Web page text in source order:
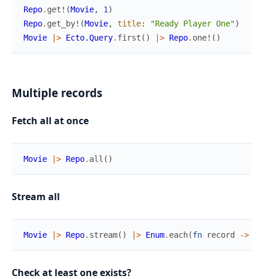
Repo. get! (Movie, 1 )
Repo. get_by! (Movie, title: "Ready Player One")
Movie
|> Ecto.Query. first ( ) |> Repo. one! ( )
Multiple records
Fetch all at once
Movie |> Repo. all ( )
Stream all
Movie |> Repo. stream( ) |> Enum. each(fn record ->
Check at least one exists?